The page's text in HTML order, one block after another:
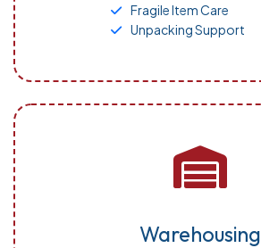
Fragile Item Care
Unpacking Support
Warehousing